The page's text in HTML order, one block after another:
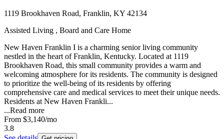
1119 Brookhaven Road, Franklin, KY 42134
Assisted Living , Board and Care Home
New Haven Franklin I is a charming senior living community
nestled in the heart of Franklin, Kentucky. Located at 1119
Brookhaven Road, this small community provides a warm and
welcoming atmosphere for its residents. The community is designed
to prioritize the well-being of its residents by offering
comprehensive care and medical services to meet their unique needs.
Residents at New Haven Frankli...
...Read more
From $3,140/mo
3.8